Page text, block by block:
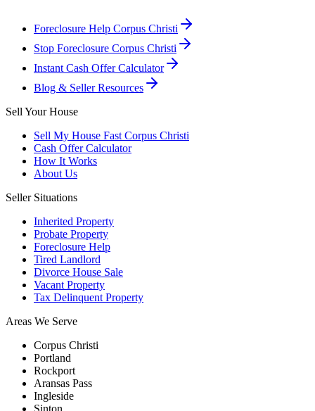
Foreclosure Help Corpus Christi
Stop Foreclosure Corpus Christi
Instant Cash Offer Calculator
Blog & Seller Resources
Sell Your House
Sell My House Fast Corpus Christi
Cash Offer Calculator
How It Works
About Us
Seller Situations
Inherited Property
Probate Property
Foreclosure Help
Tired Landlord
Divorce House Sale
Vacant Property
Tax Delinquent Property
Areas We Serve
Corpus Christi
Portland
Rockport
Aransas Pass
Ingleside
Sinton